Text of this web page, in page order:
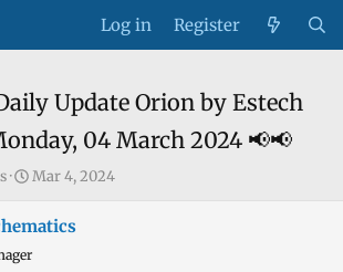
Log in Register
Update Orion by Estech
04 March 2024 📢📢
S
a
r
Mar 4, 2024